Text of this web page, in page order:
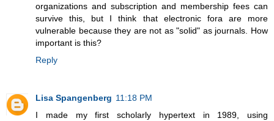
organizations and subscription and membership fees can
survive this, but I think that electronic fora are more
vulnerable because they are not as "solid" as journals. How
important is this?
Reply
Lisa Spangenberg 11:18 PM
I made my first scholarly hypertext in 1989, using